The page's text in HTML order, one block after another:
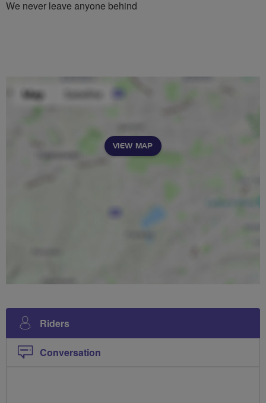
We never leave anyone behind
VIEW MAP
Riders
Conversation